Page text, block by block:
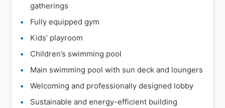
gatherings
Fully equipped gym
Kids’ playroom
Children’s swimming pool
Main swimming pool with sun deck and loungers
Welcoming and professionally designed lobby
Sustainable and energy-efficient building